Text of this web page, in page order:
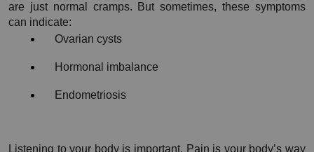
are just normal cramps. But sometimes, these symptoms
can indicate:
Ovarian cysts
Hormonal imbalance
Endometriosis
Listening to your body is important. Pain is your body’s way